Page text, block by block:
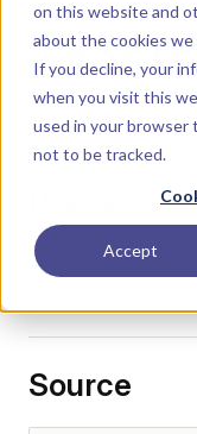
on this website and
about the cookies we
If you decline, your
when you visit this
used in your browser
not to be tracked.
Accept
Source